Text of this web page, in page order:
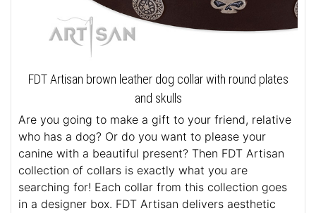
FDT Artisan brown leather dog collar with round plates
and skulls
Are you going to make a gift to your friend, relative
who has a dog? Or do you want to please your
canine with a beautiful present? Then FDT Artisan
collection of collars is exactly what you are
searching for! Each collar from this collection goes
in a designer box. FDT Artisan delivers aesthetic